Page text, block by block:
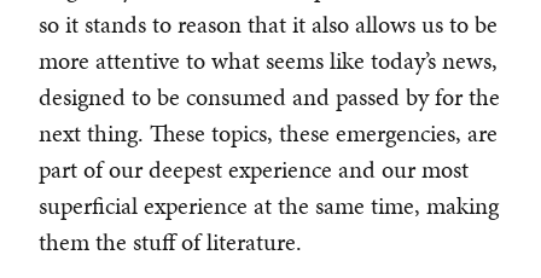
so it stands to reason that it also allows us to be
more attentive to what seems like today’s news,
designed to be consumed and passed by for the
next thing. These topics, these emergencies, are
part of our deepest experience and our most
superficial experience at the same time, making
them the stuff of literature.